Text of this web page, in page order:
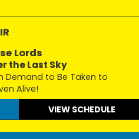
Lords
the Last Sky
Demand to Be Taken to
Alive!
VIEW SCHEDULE